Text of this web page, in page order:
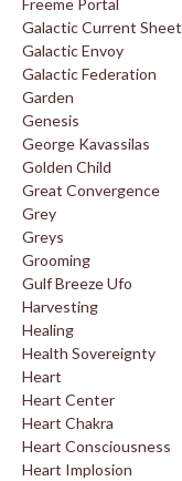
Freeme Portal
Galactic Current Sheet
Galactic Envoy
Galactic Federation
Garden
Genesis
George Kavassilas
Golden Child
Great Convergence
Grey
Greys
Grooming
Gulf Breeze Ufo
Harvesting
Healing
Health Sovereignty
Heart
Heart Center
Heart Chakra
Heart Consciousness
Heart Implosion